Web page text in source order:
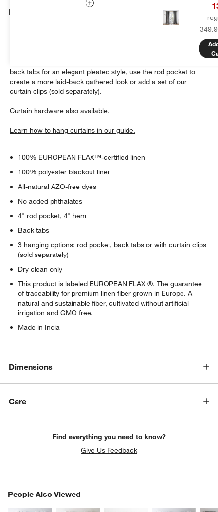
Details
Sustainable linen weaves a luxurious blackout curtain in stoney
grey. Washed for enhanced softness, the curtain panel drapes
beautifully while blocking unwanted illumination from outdoors.
back tabs for an elegant pleated style, use the rod pocket to
create a more laid-back gathered look or add a set of our
curtain clips (sold separately).
Curtain hardware also available.
Learn how to hang curtains in our guide.
100% EUROPEAN FLAX™-certified linen
100% polyester blackout liner
All-natural AZO-free dyes
No added phthalates
4" rod pocket, 4" hem
Back tabs
3 hanging options: rod pocket, back tabs or with curtain clips
(sold separately)
Dry clean only
This product is labeled EUROPEAN FLAX ®. The guarantee
of traceability for premium linen fiber grown in Europe. A
natural and sustainable fiber, cultivated without artificial
irrigation and GMO free.
Made in India
Dimensions
Care
Find everything you need to know?
Give Us Feedback
People Also Viewed
PEOPLE ALSO VIEWEDITEMS SKIPPED. UNDO.